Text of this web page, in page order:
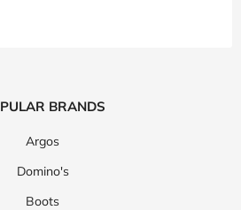
BRANDS
Argos
Domino's
Boots